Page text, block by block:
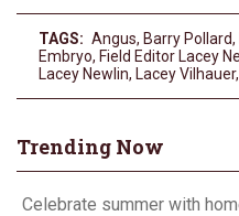
TAGS: Angus, Barry Pollard,
Embryo, Field Editor Lacey
Lacey Newlin, Lacey Vilhauer,
Trending Now
Celebrate summer with